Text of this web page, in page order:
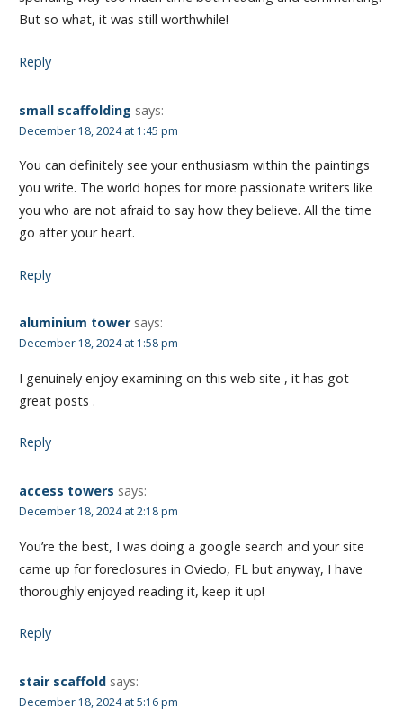
But so what, it was still worthwhile!
Reply
small scaffolding says:
December 18, 2024 at 1:45 pm
You can definitely see your enthusiasm within the paintings
you write. The world hopes for more passionate writers like
you who are not afraid to say how they believe. All the time
go after your heart.
Reply
aluminium tower says:
December 18, 2024 at 1:58 pm
I genuinely enjoy examining on this web site , it has got
great posts .
Reply
access towers says:
December 18, 2024 at 2:18 pm
You’re the best, I was doing a google search and your site
came up for foreclosures in Oviedo, FL but anyway, I have
thoroughly enjoyed reading it, keep it up!
Reply
stair scaffold says:
December 18, 2024 at 5:16 pm